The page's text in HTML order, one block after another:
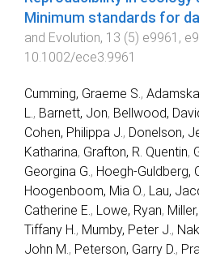
Minimum standards for
and Evolution, 13 (5) e9961 ,
10.1002/ece3.9961
Cumming, Graeme S. ,
L. , Barnett, Jon, Bellwood,
Cohen, Philippa J. , Donelson,
Katharina, Grafton, R. Quentin,
Georgina G. , Hoegh-Guldberg,
Hoogenboom, Mia O. , Lau,
Catherine E. , Lowe, Ryan,
Tiffany H. , Mumby, Peter J. ,
John M. , Peterson, Garry D. ,